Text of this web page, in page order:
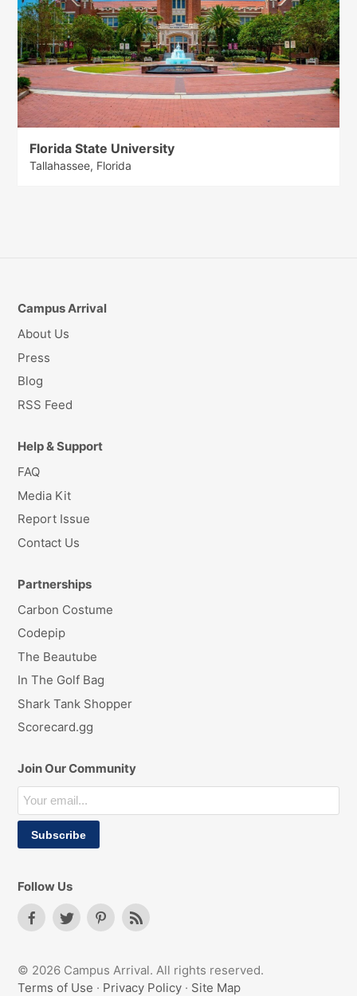
Florida State University
Tallahassee, Florida
Campus Arrival
About Us
Press
Blog
RSS Feed
Help & Support
FAQ
Media Kit
Report Issue
Contact Us
Partnerships
Carbon Costume
Codepip
The Beautube
In The Golf Bag
Shark Tank Shopper
Scorecard.gg
Join Our Community
Follow Us
© 2026 Campus Arrival. All rights reserved.
Terms of Use · Privacy Policy · Site Map